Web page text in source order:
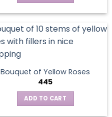
Bouquet of Yellow Roses
445
ADD TO CART